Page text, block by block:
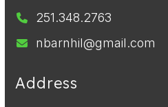
251.348.2763
nbarnhil@gmail.com
Address